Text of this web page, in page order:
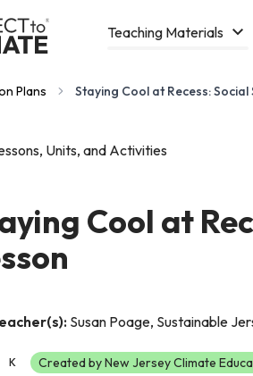
Teaching Materials
Plans Staying Cool at Recess: Social
Units, and Activities
Cool at
Susan Poage, Sustainable
K Created by New Jersey Climate